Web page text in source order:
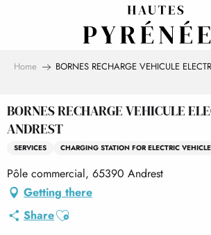
Home BORNES RECHARGE VEHICULE
BORNES RECHARGE VEHICULE
ANDREST
SERVICES CHARGING STATION FOR ELECTRIC
Pôle commercial, 65390 Andrest
Getting there
ShareAjouter aux favoris